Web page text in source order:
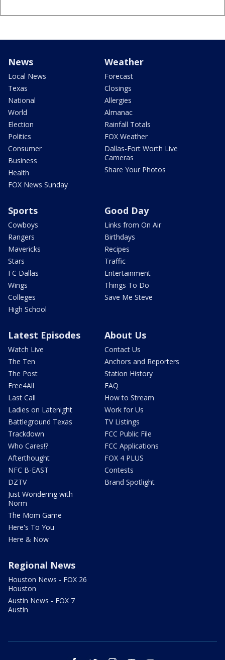
News
Local News
Texas
National
World
Election
Politics
Consumer
Business
Health
FOX News Sunday
Weather
Forecast
Closings
Allergies
Almanac
Rainfall Totals
FOX Weather
Dallas-Fort Worth Live
Cameras
Share Your Photos
Sports
Cowboys
Rangers
Mavericks
Stars
FC Dallas
Wings
Colleges
High School
Good Day
Links from On Air
Birthdays
Recipes
Traffic
Entertainment
Things To Do
Save Me Steve
Latest Episodes
Watch Live
The Ten
The Post
Free4All
Last Call
Ladies on Latenight
Battleground Texas
Trackdown
Who Cares!?
Afterthought
NFC B-EAST
DZTV
Just Wondering with
Norm
The Mom Game
Here's To You
Here & Now
About Us
Contact Us
Anchors and Reporters
Station History
FAQ
How to Stream
Work for Us
TV Listings
FCC Public File
FCC Applications
FOX 4 PLUS
Contests
Brand Spotlight
Regional News
Houston News - FOX 26
Houston
Austin News - FOX 7
Austin